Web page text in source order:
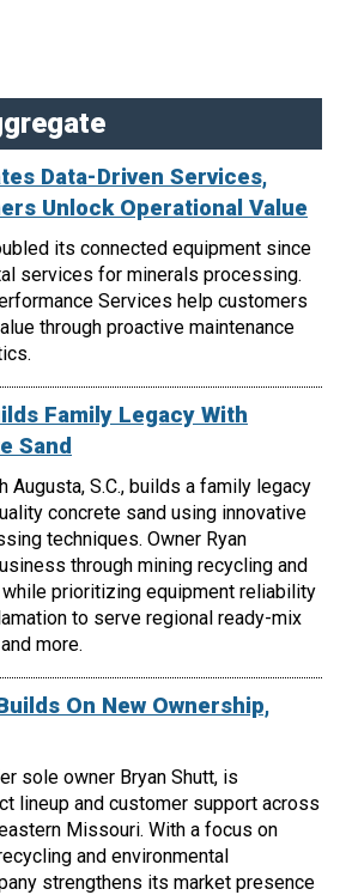
Data-Driven Services,
Unlock Operational Value
its connected equipment since
services for minerals processing.
Services help customers
through proactive maintenance
Family Legacy With
Sand
Augusta, S.C., builds a family legacy
concrete sand using innovative
techniques. Owner Ryan
through mining recycling and
prioritizing equipment reliability
to serve regional ready-mix
more.
On New Ownership,
sole owner Bryan Shutt, is
lineup and customer support across
Missouri. With a focus on
and environmental
strengthens its market presence